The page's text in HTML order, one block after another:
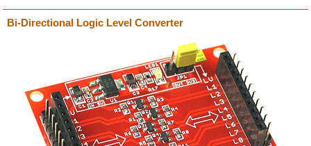
Bi-Directional Logic Level Converter